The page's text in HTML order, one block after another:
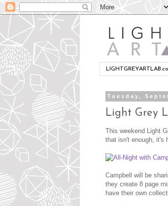
Tuesday,
Light Grey
This weekend Light
that isn't enough, it's
Campbell will be
they create 8 page
have their own